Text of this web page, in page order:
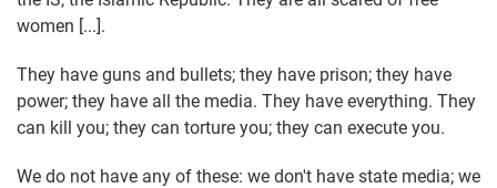
women [...].
They have guns and bullets; they have prison; they have
power; they have all the media. They have everything. They
can kill you; they can torture you; they can execute you.
We do not have any of these: we don't have state media; we